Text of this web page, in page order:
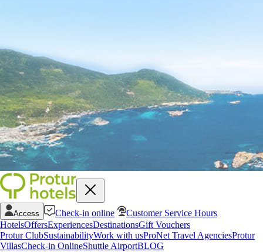
Access Check-in online
Customer Service Hours
HotelsOffersExperiencesDestinationsGift Vouchers
Protur ClubSustainabilityWork with usProNet Travel AgenciesProtur
VillasCheck-in OnlineShuttle AirportBLOG